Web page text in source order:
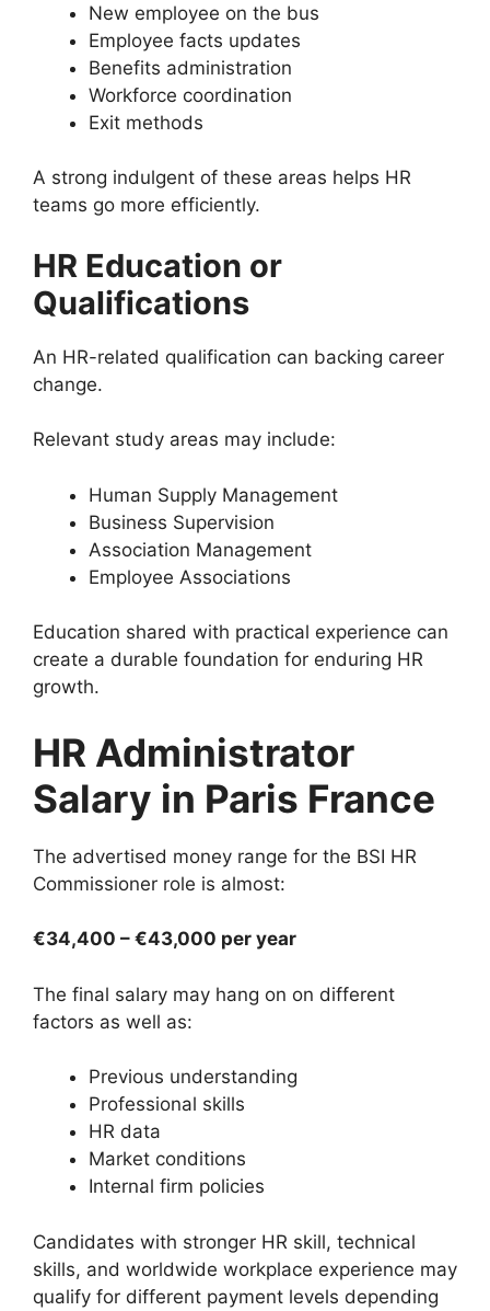
New employee on the bus
Employee facts updates
Benefits administration
Workforce coordination
Exit methods
A strong indulgent of these areas helps HR
teams go more efficiently.
HR Education or
Qualifications
An HR-related qualification can backing career
change.
Relevant study areas may include:
Human Supply Management
Business Supervision
Association Management
Employee Associations
Education shared with practical experience can
create a durable foundation for enduring HR
growth.
HR Administrator
Salary in Paris France
The advertised money range for the BSI HR
Commissioner role is almost:
€34,400 – €43,000 per year
The final salary may hang on on different
factors as well as:
Previous understanding
Professional skills
HR data
Market conditions
Internal firm policies
Candidates with stronger HR skill, technical
skills, and worldwide workplace experience may
qualify for different payment levels depending